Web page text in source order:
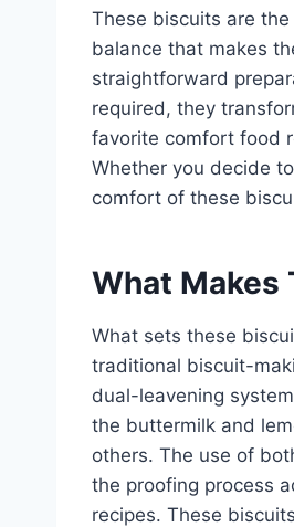
These biscuits are
balance that makes
straightforward
required, they
favorite comfort food
Whether you decide
comfort of these
What Makes
What sets these
traditional biscuit-
dual-leavening
the buttermilk and
others. The use of
the proofing process
recipes. These